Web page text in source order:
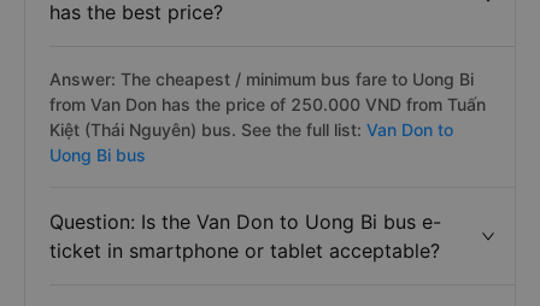
has the best price?
Answer: The cheapest / minimum bus fare to Uong Bi
from Van Don has the price of 250.000 VND from Tuấn
Kiệt (Thái Nguyên) bus. See the full list: Van Don to
Uong Bi bus
Question: Is the Van Don to Uong Bi bus e-
ticket in smartphone or tablet acceptable?